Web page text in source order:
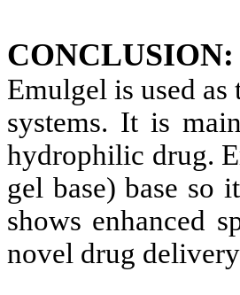
CONCLUSION:
Emulgel is used
systems. It is
hydrophilic drug.
gel base) base so
shows enhanced
novel drug